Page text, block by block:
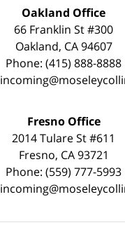
Oakland Office
66 Franklin St #300
Oakland, CA 94607
Phone: (415) 888-8888
Fresno Office
2014 Tulare St #611
Fresno, CA 93721
Phone: (559) 777-5993